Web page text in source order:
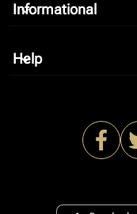
Informational
keyboard_arrow_down
Help
keyboard_arrow_down